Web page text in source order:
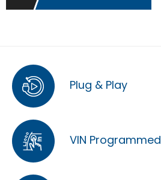
Plug & Play
VIN Programmed